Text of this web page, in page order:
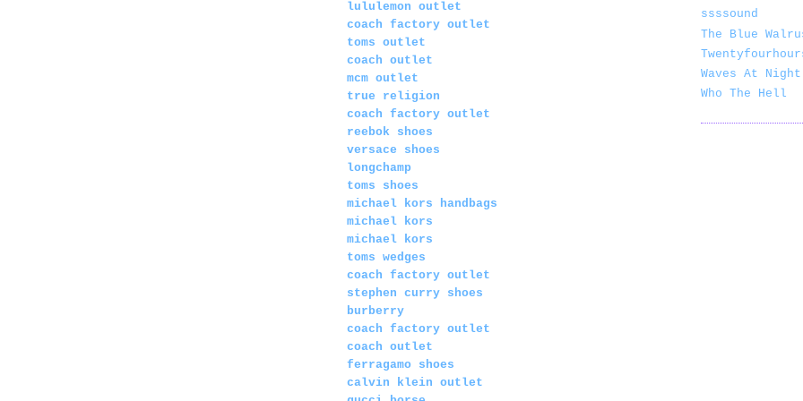
lululemon outlet
coach factory outlet
toms outlet
coach outlet
mcm outlet
true religion
coach factory outlet
reebok shoes
versace shoes
longchamp
toms shoes
michael kors handbags
michael kors
michael kors
toms wedges
coach factory outlet
stephen curry shoes
burberry
coach factory outlet
coach outlet
ferragamo shoes
calvin klein outlet
ssssound
The Blue
Waves At Night
Who The Hell